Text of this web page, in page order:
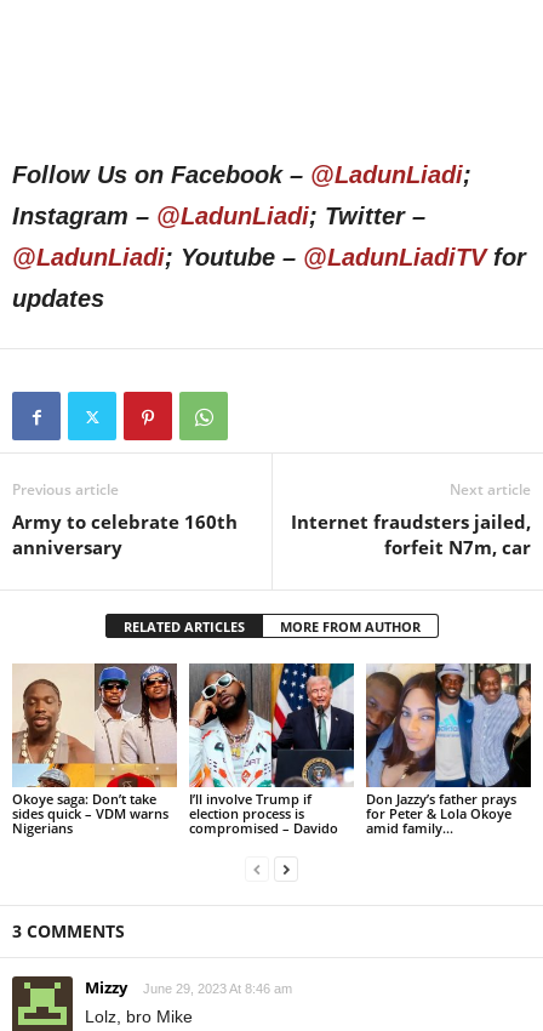
Follow Us on Facebook – @LadunLiadi;
Instagram – @LadunLiadi; Twitter –
@LadunLiadi; Youtube – @LadunLiadiTVfor
updates
Previous article
Army to celebrate 160th
anniversary
Next article
Internet fraudsters jailed,
forfeit N7m, car
RELATED ARTICLES MORE FROM AUTHOR
Okoye saga: Don’t take
sides quick – VDM warns
Nigerians
I’ll involve Trump if
election process is
compromised – Davido
Don Jazzy’s father prays
for Peter & Lola Okoye
amid family...
3 COMMENTS
Mizzy June 29, 2023 At 8:46 am
Lolz, bro Mike